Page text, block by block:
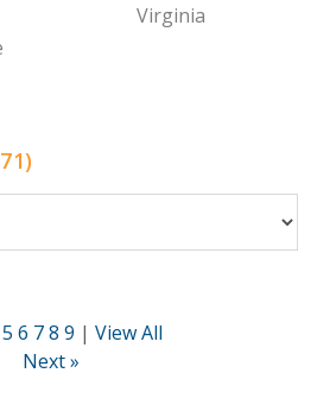
Virginia
5 6 7 8 9 | View All
Next »